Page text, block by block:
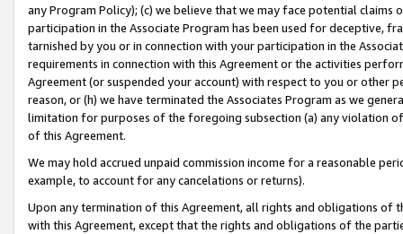
any Program Policy); (c) we believe that we may face potential
participation in the Associate Program has been used for deceptive,
tarnished by you or in connection with your participation in the
requirements in connection with this Agreement or the activities
Agreement (or suspended your account) with respect to you or other
reason, or (h) we have terminated the Associates Program as we
limitation for purposes of the foregoing subsection (a) any violation
of this Agreement.
We may hold accrued unpaid commission income for a reasonable
example, to account for any cancelations or returns).
Upon any termination of this Agreement, all rights and obligations of
with this Agreement, except that the rights and obligations of the